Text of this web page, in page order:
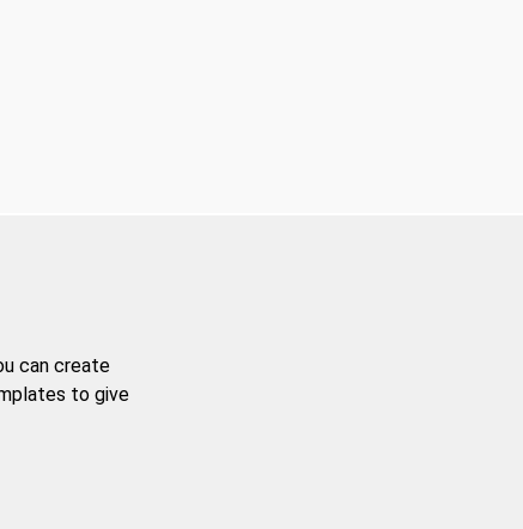
can create
to give